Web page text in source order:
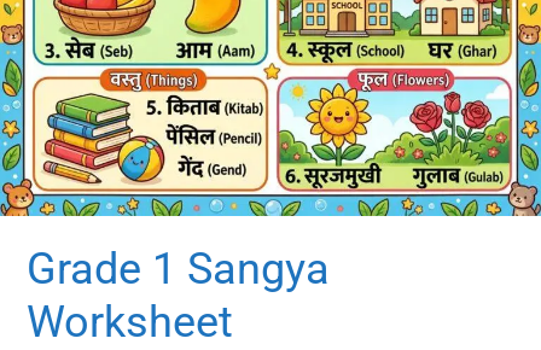
Grade 1 Sangya
Worksheet